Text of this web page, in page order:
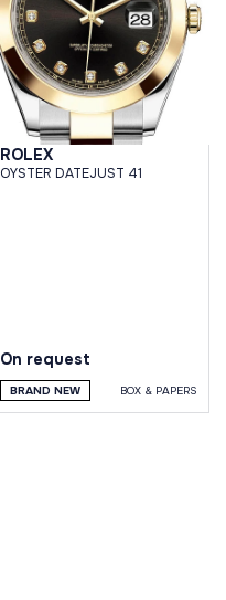
ROLEX
OYSTER DATEJUST 41
On request
BRAND NEW BOX & PAPERS